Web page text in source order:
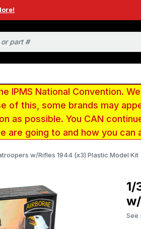
IPMS National Convention.
of this, some brands may
as possible. You CAN
are going to and how you
w/Rifles 1944 (x3) Plastic Model Kit
1/
See